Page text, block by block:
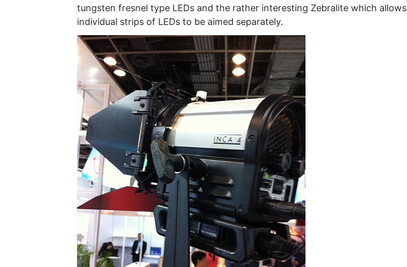
tungsten fresnel type LEDs and the rather interesting Zebralite which allows
individual strips of LEDs to be aimed separately.